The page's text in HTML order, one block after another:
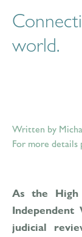
world.
Written by
For more details
As the
judicial